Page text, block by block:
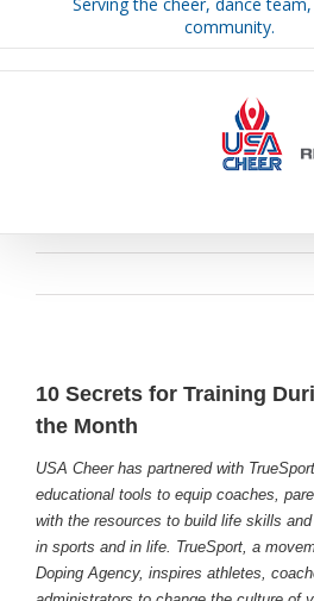
community.
10 Secrets for Training
the Month
USA Cheer has partnered with
educational tools to equip coaches,
with the resources to build life skills
in sports and in life. TrueSport, a
Doping Agency, inspires athletes,